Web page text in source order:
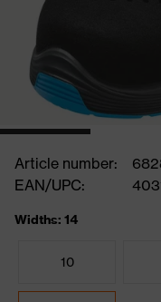
Article number:
EAN/UPC:
Widths: 14
10